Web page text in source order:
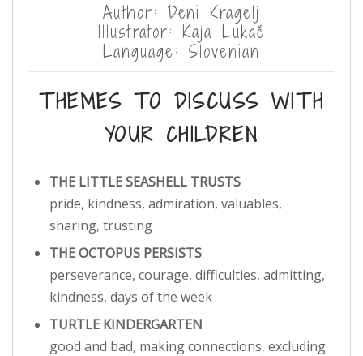
Author: Deni Kragelj
Illustrator: Kaja Lukač
Language: Slovenian
THEMES TO DISCUSS WITH
YOUR CHILDREN
THE LITTLE SEASHELL TRUSTS
pride, kindness, admiration, valuables,
sharing, trusting
THE OCTOPUS PERSISTS
perseverance, courage, difficulties, admitting,
kindness, days of the week
TURTLE KINDERGARTEN
good and bad, making connections, excluding